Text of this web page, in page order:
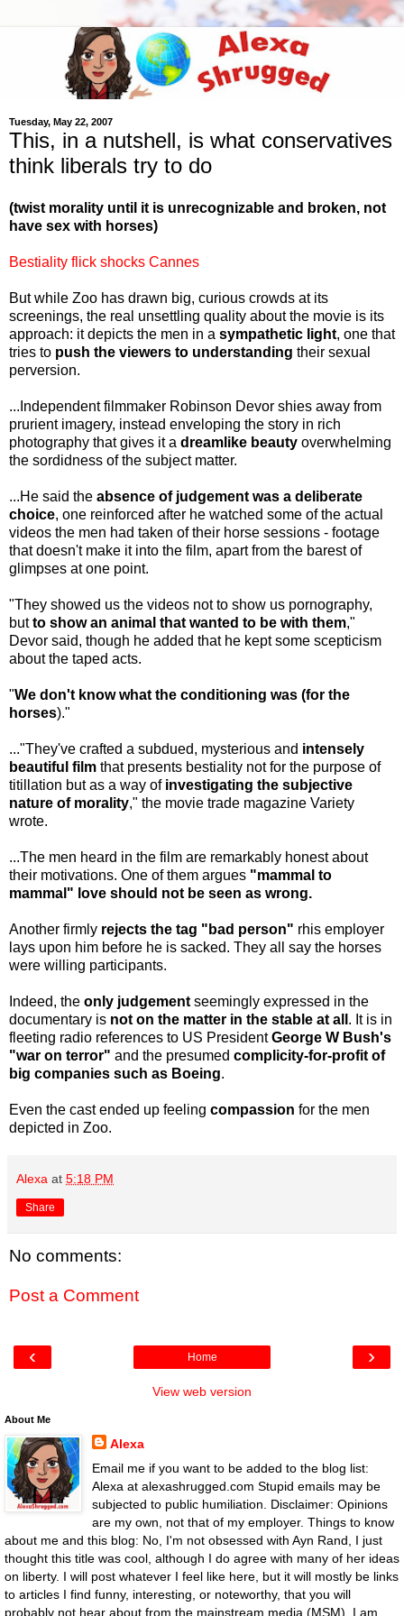
Tuesday, May 22, 2007
This, in a nutshell, is what conservatives
think liberals try to do
(twist morality until it is unrecognizable and broken, not
have sex with horses)
Bestiality flick shocks Cannes
But while Zoo has drawn big, curious crowds at its
screenings, the real unsettling quality about the movie is its
approach: it depicts the men in a sympathetic light, one that
tries to push the viewers to understanding their sexual
perversion.
...Independent filmmaker Robinson Devor shies away from
prurient imagery, instead enveloping the story in rich
photography that gives it a dreamlike beauty overwhelming
the sordidness of the subject matter.
...He said the absence of judgement was a deliberate
choice, one reinforced after he watched some of the actual
videos the men had taken of their horse sessions - footage
that doesn't make it into the film, apart from the barest of
glimpses at one point.
"They showed us the videos not to show us pornography,
butto show an animal that wanted to be with them,"
Devor said, though he added that he kept some scepticism
about the taped acts.
"We don't know what the conditioning was (for the
horses)."
..."They've crafted a subdued, mysterious and intensely
beautiful film that presents bestiality not for the purpose of
titillation but as a way of investigating the subjective
nature of morality," the movie trade magazine Variety
wrote.
...The men heard in the film are remarkably honest about
their motivations. One of them argues "mammal to
mammal" love should not be seen as wrong.
Another firmly rejects the tag "bad person" rhis employer
lays upon him before he is sacked. They all say the horses
were willing participants.
Indeed, the only judgement seemingly expressed in the
documentary is not on the matter in the stable at all . It is in
fleeting radio references to US PresidentGeorge W Bush's
"war on terror" and the presumed complicity-for-profit of
big companies such as Boeing.
Even the cast ended up feeling compassion for the men
depicted in Zoo.
Alexa at 5:18 PM
Share
No comments:
Post a Comment
‹ ›
Home
View web version
About Me
Alexa
Email me if you want to be added to the blog list:
Alexa at alexashrugged.com Stupid emails may be
subjected to public humiliation. Disclaimer: Opinions
are my own, not that of my employer. Things to know
about me and this blog: No, I'm not obsessed with Ayn Rand, I just
thought this title was cool, although I do agree with many of her ideas
on liberty. I will post whatever I feel like here, but it will mostly be links
to articles I find funny, interesting, or noteworthy, that you will
probably not hear about from the mainstream media (MSM). I am